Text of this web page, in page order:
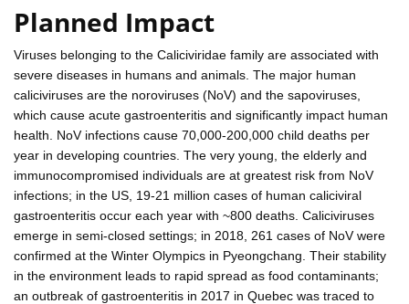
Planned Impact
Viruses belonging to the Caliciviridae family are associated with
severe diseases in humans and animals. The major human
caliciviruses are the noroviruses (NoV) and the sapoviruses,
which cause acute gastroenteritis and significantly impact human
health. NoV infections cause 70,000-200,000 child deaths per
year in developing countries. The very young, the elderly and
immunocompromised individuals are at greatest risk from NoV
infections; in the US, 19-21 million cases of human caliciviral
gastroenteritis occur each year with ~800 deaths. Caliciviruses
emerge in semi-closed settings; in 2018, 261 cases of NoV were
confirmed at the Winter Olympics in Pyeongchang. Their stability
in the environment leads to rapid spread as food contaminants;
an outbreak of gastroenteritis in 2017 in Quebec was traced to